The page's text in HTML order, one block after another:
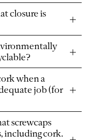
closure is
when a
job (for
screwcaps
including cork.